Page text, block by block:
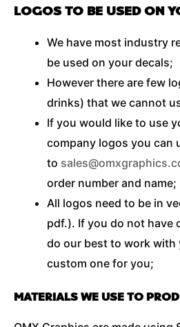
LOGOS TO BE USED ON
We have most industry
be used on your decals;
However there are few
drinks) that we cannot
If you would like to use
company logos you can
to
order number and name;
All logos need to be in
pdf.). If you do not have
do our best to work with
custom one for you;
MATERIALS WE USE TO